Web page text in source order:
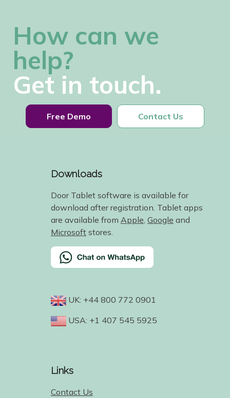
How can we
help?
Get in touch.
Free Demo Contact Us
Downloads
Door Tablet software is available for
download after registration. Tablet apps
are available from Apple Google and
Microsoft stores.
UK: +44 800 772 0901
USA: +1 407 545 5925
Links
Contact Us